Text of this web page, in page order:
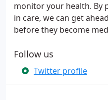
monitor your health. By
in care, we can get
before they become
Follow us
Twitter profile